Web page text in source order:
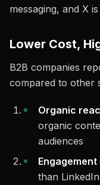
messaging, and X
Lower Cost,
B2B companies
compared to other
Organic
organic
audiences
than